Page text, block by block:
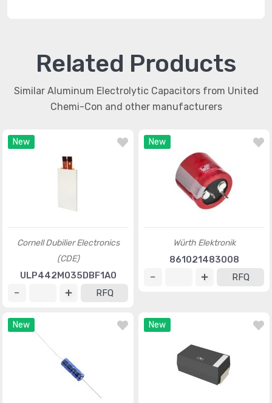
Related Products
Similar Aluminum Electrolytic Capacitors from United
Chemi-Con and other manufacturers
New
Cornell Dubilier Electronics
(CDE)
ULP442M035DBF1A0
RFQ
New
Würth Elektronik
861021483008
RFQ
New New